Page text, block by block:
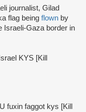
journalist, Gilad
flag being flown by
Israeli-Gaza border in
KYS [Kill
fuxin faggot kys [Kill